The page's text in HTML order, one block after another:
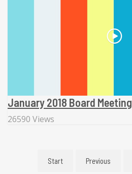
January 2018 Board Meeting
26590 Views
Start Previous